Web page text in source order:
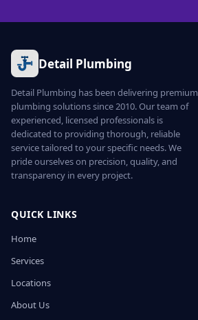
Detail Plumbing
Detail Plumbing has been delivering premium
plumbing solutions since 2010. Our team of
experienced, licensed professionals is
dedicated to providing thorough, reliable
service tailored to your specific needs. We
pride ourselves on precision, quality, and
transparency in every project.
QUICK LINKS
Home
Services
Locations
About Us